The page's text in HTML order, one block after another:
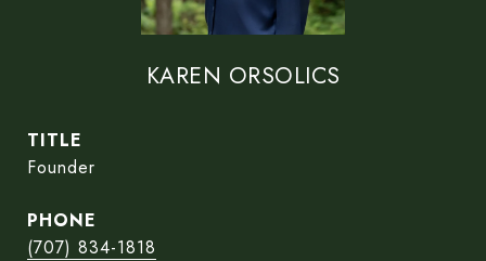
KAREN ORSOLICS
TITLE
Founder
PHONE
(707) 834-1818